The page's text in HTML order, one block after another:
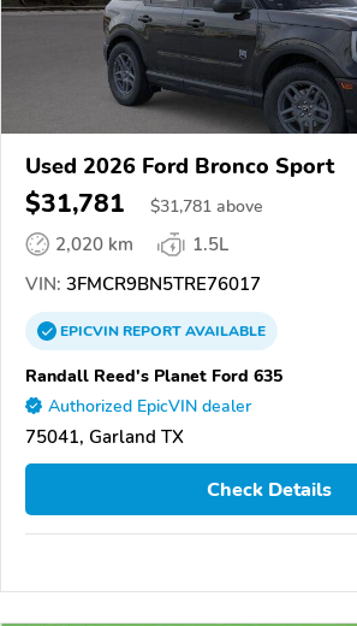
Used 2026 Ford Bronco Sport
$31,781 $31,781 above
2,020 km
1.5L
VIN: 3FMCR9BN5TRE76017
EPICVINREPORTAVAILABLE
Randall Reed's Planet Ford 635
Authorized EpicVIN dealer
75041, Garland TX
Check Details